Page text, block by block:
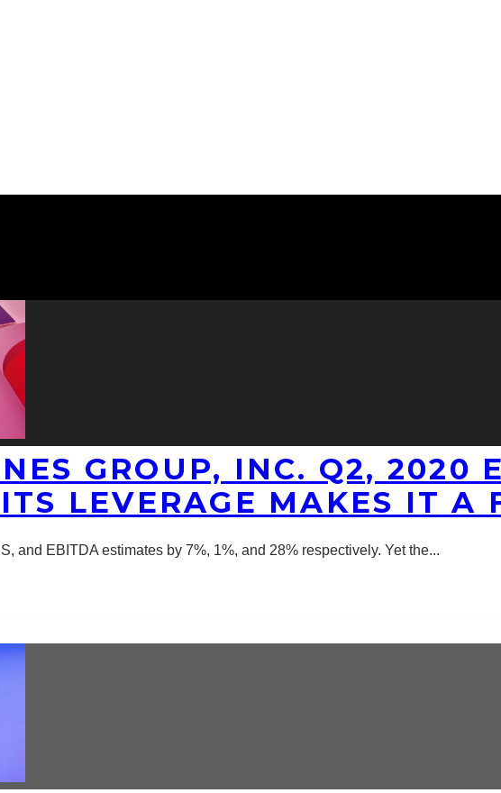
GROUP, INC. Q2, 2020
LEVERAGE MAKES IT A
and EBITDA estimates by 7%, 1%, and 28% respectively. Yet the...